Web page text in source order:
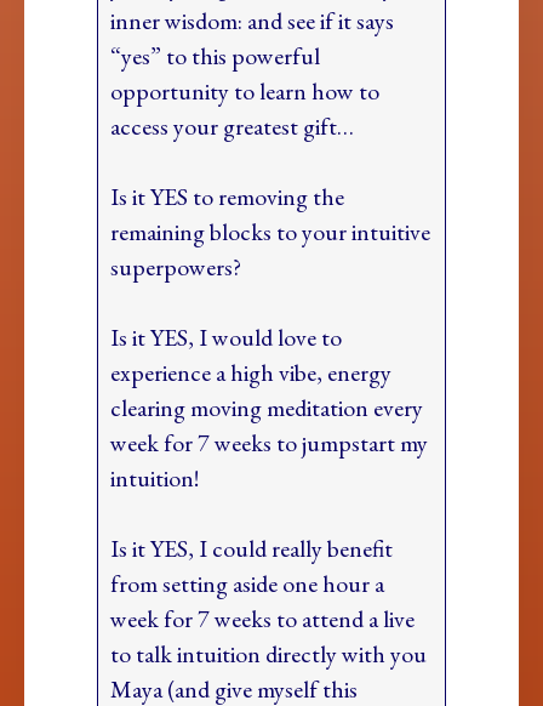
inner wisdom: and see if it says
“yes” to this powerful
opportunity to learn how to
access your greatest gift…
Is it YES to removing the
remaining blocks to your intuitive
superpowers?
Is it YES, I would love to
experience a high vibe, energy
clearing moving meditation every
week for 7 weeks to jumpstart my
intuition!
Is it YES, I could really benefit
from setting aside one hour a
week for 7 weeks to attend a live
to talk intuition directly with you
Maya (and give myself this